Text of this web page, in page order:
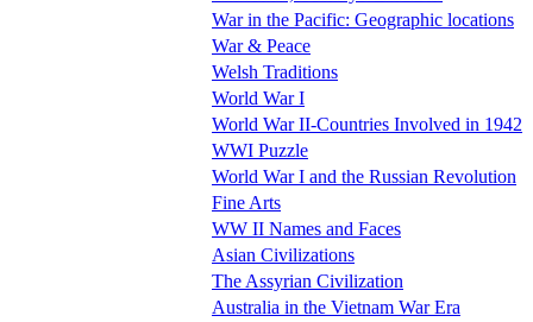
War in the Pacific: Geographic locations
War & Peace
Welsh Traditions
World War I
World War II-Countries Involved in 1942
WWI Puzzle
World War I and the Russian Revolution
Fine Arts
WW II Names and Faces
Asian Civilizations
The Assyrian Civilization
Australia in the Vietnam War Era